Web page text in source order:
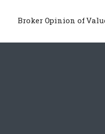
Broker Opinion of